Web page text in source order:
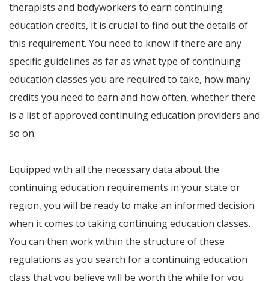
therapists and bodyworkers to earn continuing
education credits, it is crucial to find out the details of
this requirement. You need to know if there are any
specific guidelines as far as what type of continuing
education classes you are required to take, how many
credits you need to earn and how often, whether there
is a list of approved continuing education providers and
so on.
Equipped with all the necessary data about the
continuing education requirements in your state or
region, you will be ready to make an informed decision
when it comes to taking continuing education classes.
You can then work within the structure of these
regulations as you search for a continuing education
class that you believe will be worth the while for you